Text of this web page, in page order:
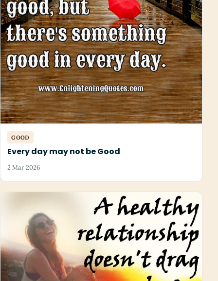
GOOD
Every day may not be Good
2 Mar 2026